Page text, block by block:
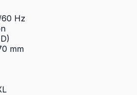
60 Hz
mm